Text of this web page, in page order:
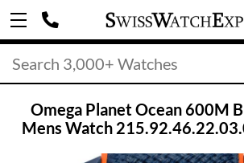
Omega Planet Ocean 600M
Mens Watch